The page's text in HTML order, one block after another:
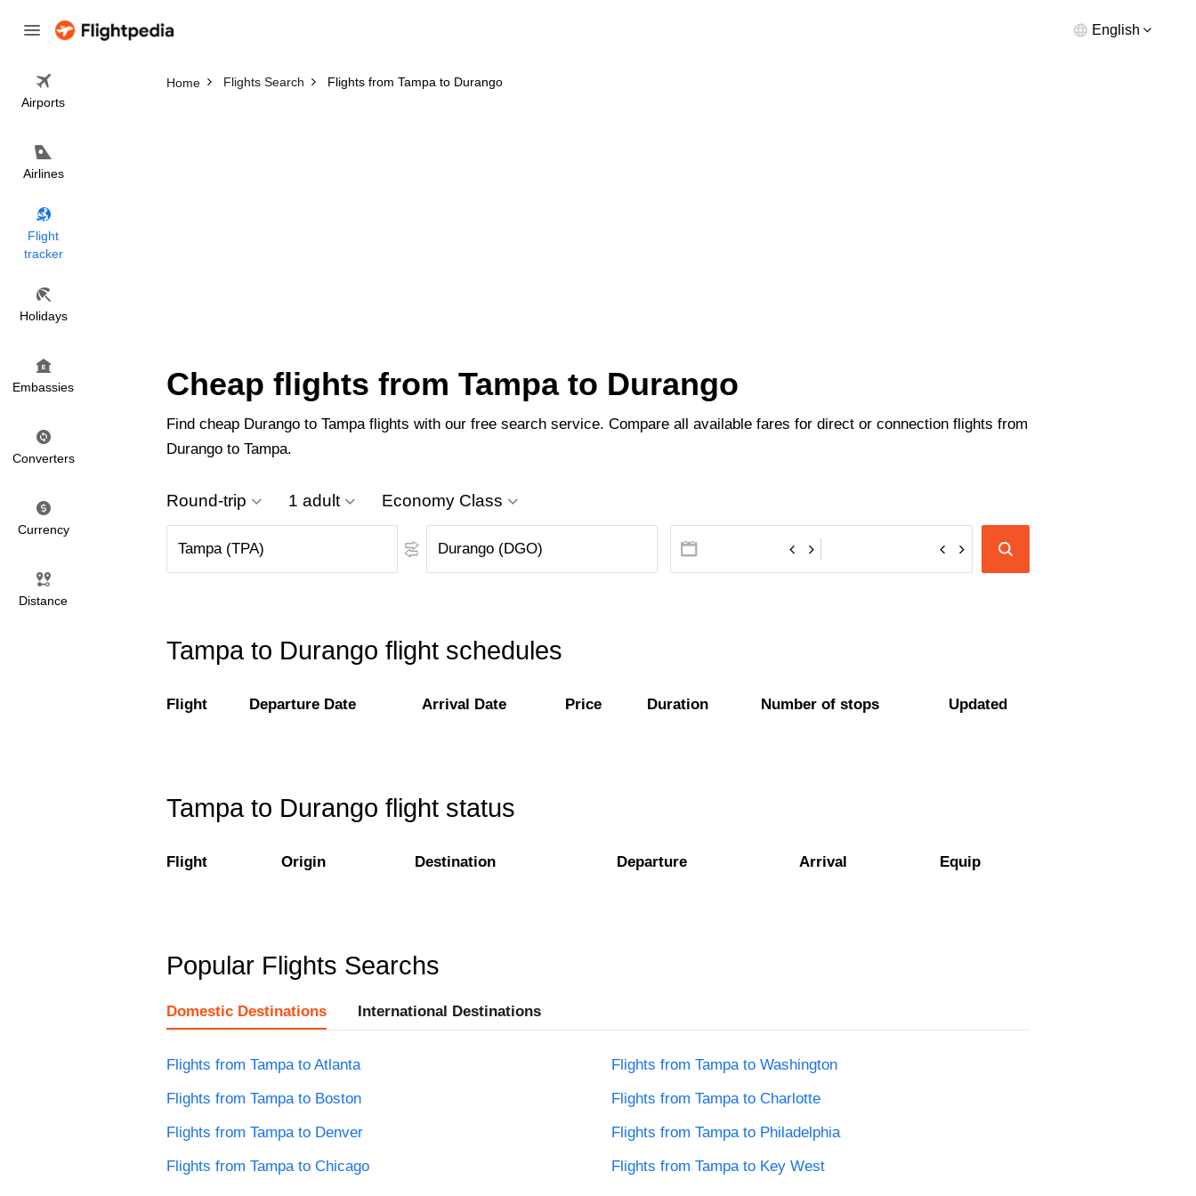
English
Airports
Airlines
Flight
tracker
Holidays
Embassies
Converters
Currency
Distance
Home Flights Search Flights from Tampa to Durango
Cheap flights from Tampa to Durango
Find cheap Durango to Tampa flights with our free search service. Compare all available fares for direct or connection flights from
Durango to Tampa.
Round-trip 1 adult Economy Class
Tampa to Durango flight schedules
Flight Departure Date Arrival Date Price Duration Number of stops Updated
Tampa to Durango flight status
Flight Origin Destination Departure Arrival Equip
Popular Flights Searchs
Domestic Destinations International Destinations
Flights from Tampa to Atlanta
Flights from Tampa to Washington
Flights from Tampa to Boston
Flights from Tampa to Charlotte
Flights from Tampa to Denver
Flights from Tampa to Philadelphia
Flights from Tampa to Chicago
Flights from Tampa to Key West